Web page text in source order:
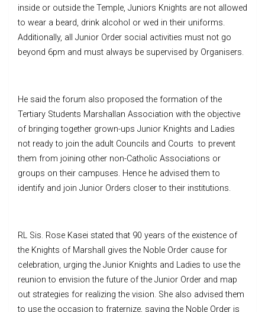
inside or outside the Temple, Juniors Knights are not allowed
to wear a beard, drink alcohol or wed in their uniforms.
Additionally, all Junior Order social activities must not go
beyond 6pm and must always be supervised by Organisers.
He said the forum also proposed the formation of the
Tertiary Students Marshallan Association with the objective
of bringing together grown-ups Junior Knights and Ladies
not ready to join the adult Councils and Courts to prevent
them from joining other non-Catholic Associations or
groups on their campuses. Hence he advised them to
identify and join Junior Orders closer to their institutions.
RL Sis. Rose Kasei stated that 90 years of the existence of
the Knights of Marshall gives the Noble Order cause for
celebration, urging the Junior Knights and Ladies to use the
reunion to envision the future of the Junior Order and map
out strategies for realizing the vision. She also advised them
to use the occasion to fraternize, saying the Noble Order is